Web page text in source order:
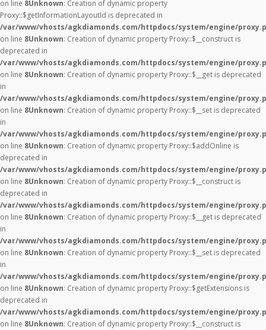
on line 8Unknown: Creation of dynamic property
Proxy::$getInformationLayoutId is deprecated in
/var/www/vhosts/agkdiamonds.com/httpdocs/system/engine/
on line 8Unknown: Creation of dynamic property Proxy::$__construct is
deprecated in
/var/www/vhosts/agkdiamonds.com/httpdocs/system/engine/
on line 8Unknown: Creation of dynamic property Proxy::$__get is deprecated
in
/var/www/vhosts/agkdiamonds.com/httpdocs/system/engine/
on line 8Unknown: Creation of dynamic property Proxy::$__set is deprecated
in
/var/www/vhosts/agkdiamonds.com/httpdocs/system/engine/
on line 8Unknown: Creation of dynamic property Proxy::$addOnline is
deprecated in
/var/www/vhosts/agkdiamonds.com/httpdocs/system/engine/
on line 8Unknown: Creation of dynamic property Proxy::$__construct is
deprecated in
/var/www/vhosts/agkdiamonds.com/httpdocs/system/engine/
on line 8Unknown: Creation of dynamic property Proxy::$__get is deprecated
in
/var/www/vhosts/agkdiamonds.com/httpdocs/system/engine/
on line 8Unknown: Creation of dynamic property Proxy::$__set is deprecated
in
/var/www/vhosts/agkdiamonds.com/httpdocs/system/engine/
on line 8Unknown: Creation of dynamic property Proxy::$getExtensions is
deprecated in
/var/www/vhosts/agkdiamonds.com/httpdocs/system/engine/
on line 8Unknown: Creation of dynamic property Proxy::$__construct is